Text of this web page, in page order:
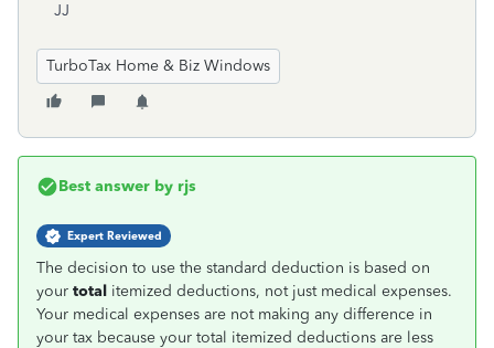
JJ
TurboTax Home & Biz Windows
Best answer by rjs
Expert Reviewed
The decision to use the standard deduction is based on
your total itemized deductions, not just medical expenses.
Your medical expenses are not making any difference in
your tax because your total itemized deductions are less